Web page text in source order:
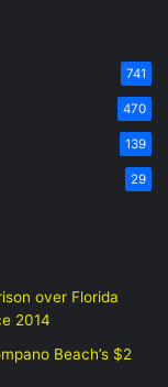
741
470
139
29
over Florida
2014
Beach’s $2